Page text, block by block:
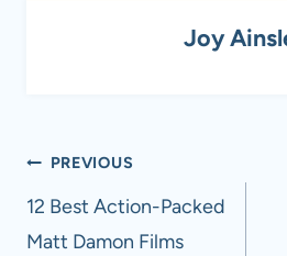
Joy
Post
navigation
PREVIOUS
12 Best Action-Packed
Matt Damon Films